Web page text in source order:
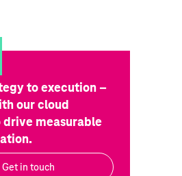
to execution –
our cloud
measurable
Get in touch